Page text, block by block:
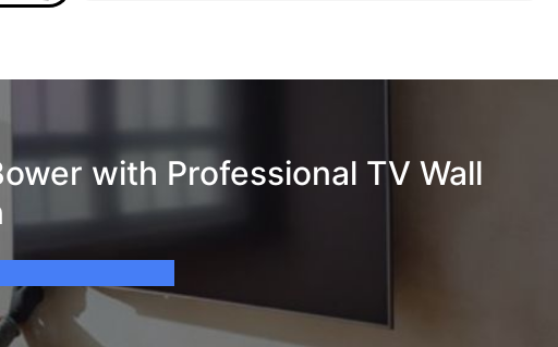
with Professional TV Wall